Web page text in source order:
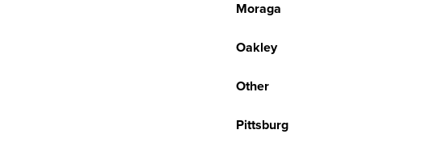
Moraga
Oakley
Other
Pittsburg